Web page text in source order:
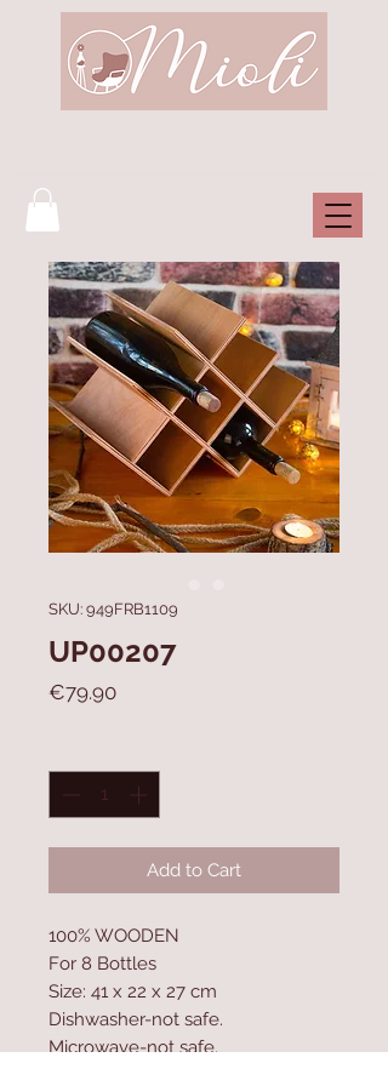
SKU: 949FRB1109
UP00207
€79.90Price
Add to Cart
100% WOODEN
For 8 Bottles
Size: 41 x 22 x 27 cm
Dishwasher-not safe.
Microwave-not safe.